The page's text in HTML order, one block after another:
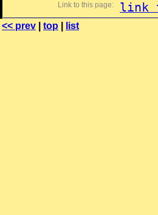
Link to this page: link
<< prev top list